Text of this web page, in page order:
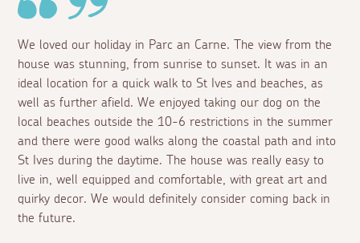
We loved our holiday in Parc an Carne. The view from the
house was stunning, from sunrise to sunset. It was in an
ideal location for a quick walk to St Ives and beaches, as
well as further afield. We enjoyed taking our dog on the
local beaches outside the 10-6 restrictions in the summer
and there were good walks along the coastal path and into
St Ives during the daytime. The house was really easy to
live in, well equipped and comfortable, with great art and
quirky decor. We would definitely consider coming back in
the future.